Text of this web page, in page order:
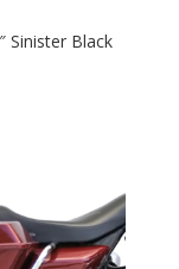
Sinister Black